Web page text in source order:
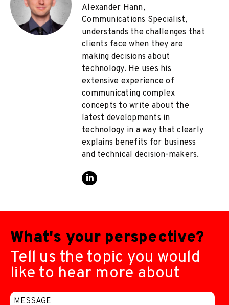
Alexander Hann,
Communications Specialist,
understands the challenges that
clients face when they are
making decisions about
technology. He uses his
extensive experience of
communicating complex
concepts to write about the
latest developments in
technology in a way that clearly
explains benefits for business
and technical decision-makers.
What's your perspective?
Tell us the topic you would
like to hear more about